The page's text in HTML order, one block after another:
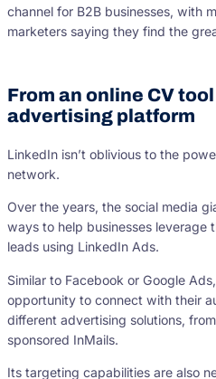
channel for B2B businesses, with
marketers saying they find the
From an online CV
advertising platform
LinkedIn isn’t oblivious to the
network.
Over the years, the social media
ways to help businesses leverage
leads using LinkedIn Ads.
Similar to Facebook or Google
opportunity to connect with their
different advertising solutions,
sponsored InMails.
Its targeting capabilities are also